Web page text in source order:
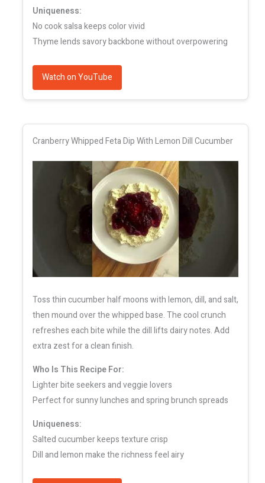
Uniqueness:
No cook salsa keeps color vivid
Thyme lends savory backbone without overpowering
Watch on YouTube
Cranberry Whipped Feta Dip With Lemon Dill Cucumber
Toss thin cucumber half moons with lemon, dill, and salt,
then mound over the whipped base. The cool crunch
refreshes each bite while the dill lifts dairy notes. Add
extra zest for a clean finish.
Who Is This Recipe For:
Lighter bite seekers and veggie lovers
Perfect for sunny lunches and spring brunch spreads
Uniqueness:
Salted cucumber keeps texture crisp
Dill and lemon make the richness feel airy